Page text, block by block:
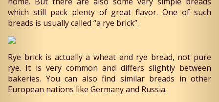
which still pack plenty of great flavor. One of such
breads is usually called “a rye brick”.
Rye brick is actually a wheat and rye bread, not pure
rye. It is very common and differs slightly between
bakeries. You can also find similar breads in other
European nations like Germany and Russia.